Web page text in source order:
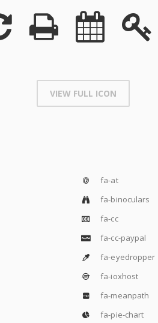
VIEW FULL ICON
fa-at
fa-binoculars
fa-cc
fa-cc-paypal
fa-eyedropper
fa-ioxhost
fa-meanpath
fa-pie-chart